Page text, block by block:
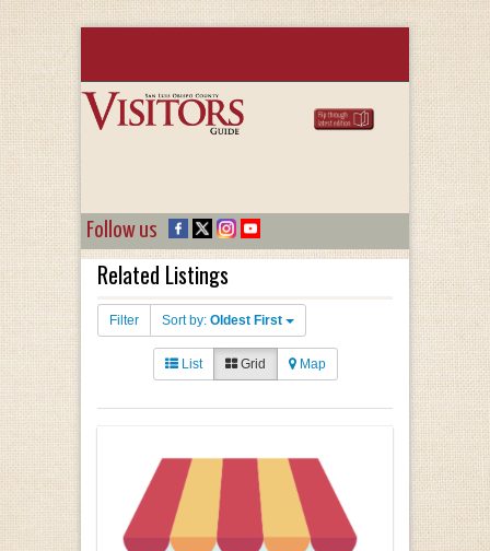
Follow us
Related Listings
Filter Sort by: Oldest First
List Grid Map